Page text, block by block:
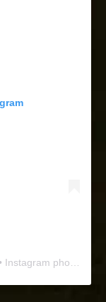
photos and videos